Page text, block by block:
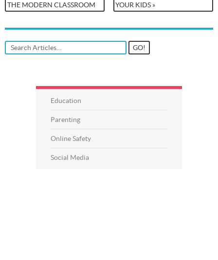
YOUR KIDS »
THE MODERN CLASSROOM
Education
Parenting
Online Safety
Social Media